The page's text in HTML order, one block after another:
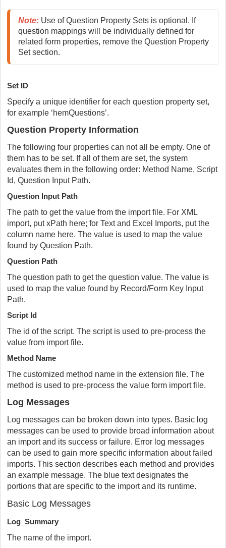
Note: Use of Question Property Sets is optional. If
question mappings will be individually defined for
related form properties, remove the Question Property
Set section.
Set ID
Specify a unique identifier for each question property set,
for example ‘hemQuestions’.
Question Property Information
The following four properties can not all be empty. One of
them has to be set. If all of them are set, the system
evaluates them in the following order: Method Name, Script
Id, Question Input Path.
Question Input Path
The path to get the value from the import file. For XML
import, put xPath here; for Text and Excel Imports, put the
column name here. The value is used to map the value
found by Question Path.
Question Path
The question path to get the question value. The value is
used to map the value found by Record/Form Key Input
Path.
Script Id
The id of the script. The script is used to pre-process the
value from import file.
Method Name
The customized method name in the extension file. The
method is used to pre-process the value form import file.
Log Messages
Log messages can be broken down into types. Basic log
messages can be used to provide broad information about
an import and its success or failure. Error log messages
can be used to gain more specific information about failed
imports. This section describes each method and provides
an example message. The blue text designates the
portions that are specific to the import and its runtime.
Basic Log Messages
Log_Summary
The name of the import.